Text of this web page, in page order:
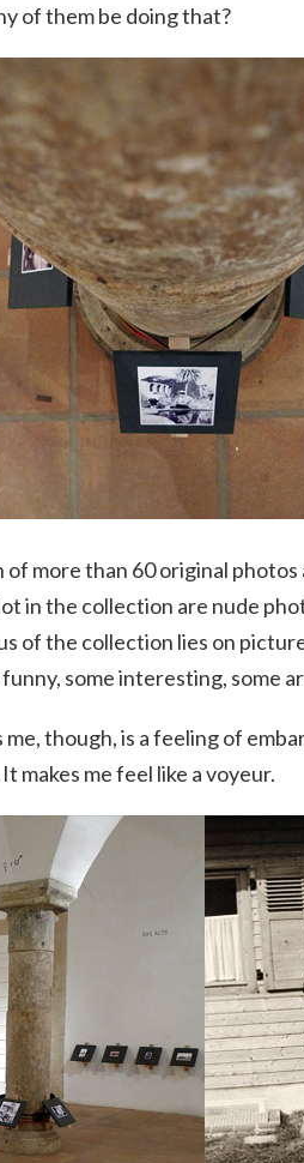
of them be doing that?
of more than 60 original
in the collection are nude
of the collection lies on
some interesting, some
though, is a feeling of
makes me feel like a voyeur.